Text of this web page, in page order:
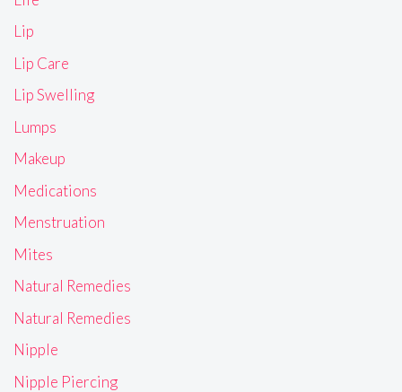
Lip
Lip Care
Lip Swelling
Lumps
Makeup
Medications
Menstruation
Mites
Natural Remedies
Natural Remedies
Nipple
Nipple Piercing